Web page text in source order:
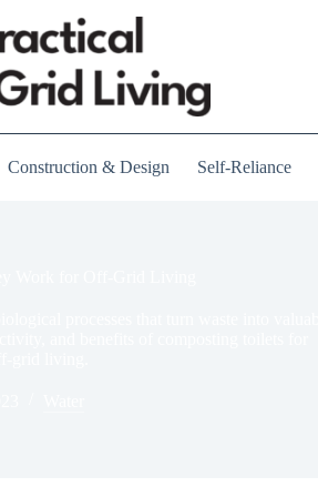
Construction & Design Self-Reliance